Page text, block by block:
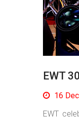
EWT
16
EWT